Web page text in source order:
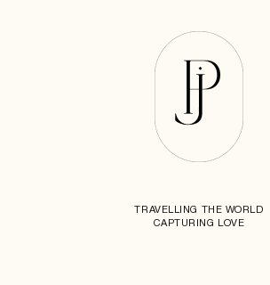
TRAVELLING THE WORLD
CAPTURING LOVE